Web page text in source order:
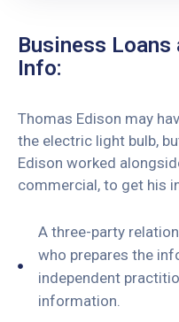
Business Loans
Info:
Thomas Edison may
the electric light bulb,
Edison worked
commercial, to get his
A three-party
who prepares the
independent
information.